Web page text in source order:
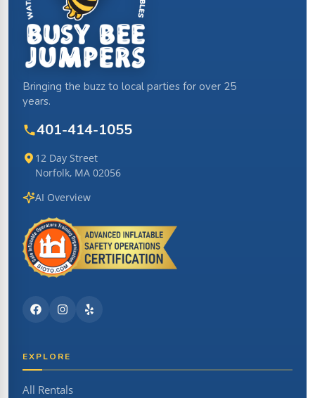
Bringing the buzz to local parties for over 25
years.
401-414-1055
12 Day Street
Norfolk, MA 02056
AI Overview
EXPLORE
All Rentals